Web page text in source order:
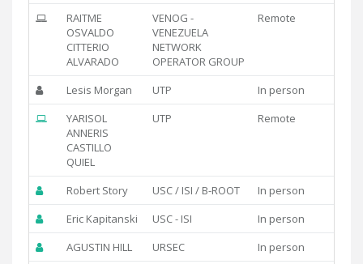
RAITME
OSVALDO
CITTERIO
ALVARADO
VENOG -
VENEZUELA
NETWORK
OPERATOR GROUP
Remote
Lesis Morgan UTP In person
YARISOL
ANNERIS
CASTILLO
QUIEL
UTP Remote
Robert Story USC / ISI / B-ROOT In person
Eric Kapitanski
USC - ISI In person
AGUSTIN HILL
URSEC In person